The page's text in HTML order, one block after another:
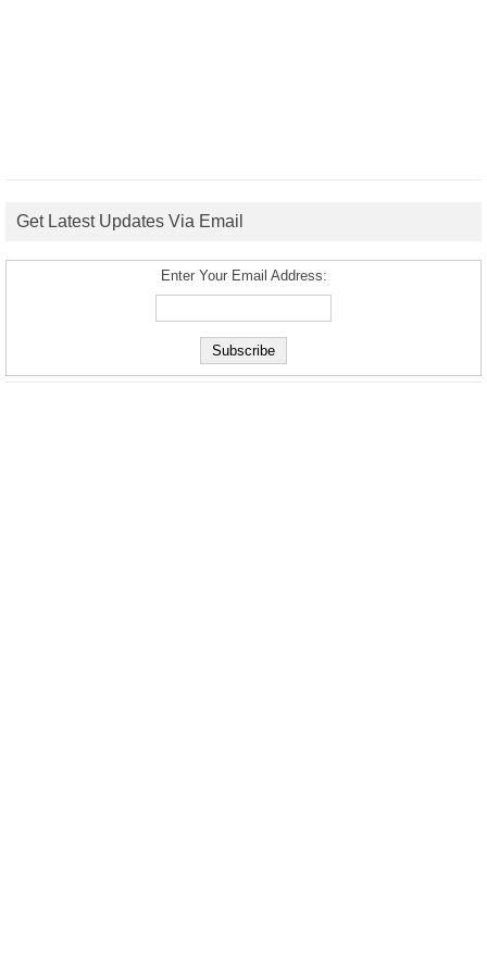
Get Latest Updates Via Email
Enter Your Email Address: